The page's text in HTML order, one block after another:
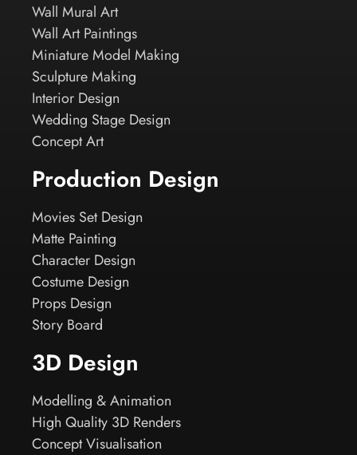
Wall Mural Art
Wall Art Paintings
Miniature Model Making
Sculpture Making
Interior Design
Wedding Stage Design
Concept Art
Production Design
Movies Set Design
Matte Painting
Character Design
Costume Design
Props Design
Story Board
3D Design
Modelling & Animation
High Quality 3D Renders
Concept Visualisation